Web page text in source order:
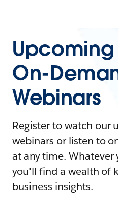
On-
Webinars
Register to watch our
webinars or listen to
at any time. Whatever
you'll find a wealth of
business insights.